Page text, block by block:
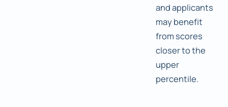
and applicants
may benefit
from scores
closer to the
upper
percentile.